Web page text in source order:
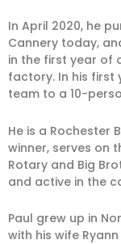
In April 2020, he
Cannery today,
in the first year of
factory. In his first
team to a 10-
He is a Rochester
winner, serves on
Rotary and Big
and active in the
Paul grew up in
with his wife